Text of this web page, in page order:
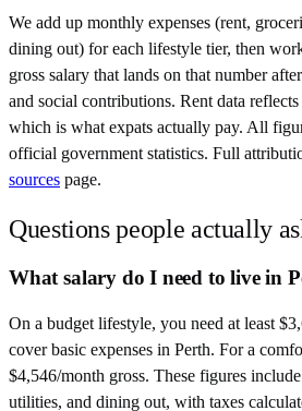
We add up monthly expenses (rent,
dining out) for each lifestyle tier, then
gross salary that lands on that number after
and social contributions. Rent data
which is what expats actually pay. All
official government statistics. Full
sources page.
Questions people actually
What salary do I need to live in
On a budget lifestyle, you need at least
cover basic expenses in Perth. For a
$4,546/month gross. These figures
utilities, and dining out, with taxes